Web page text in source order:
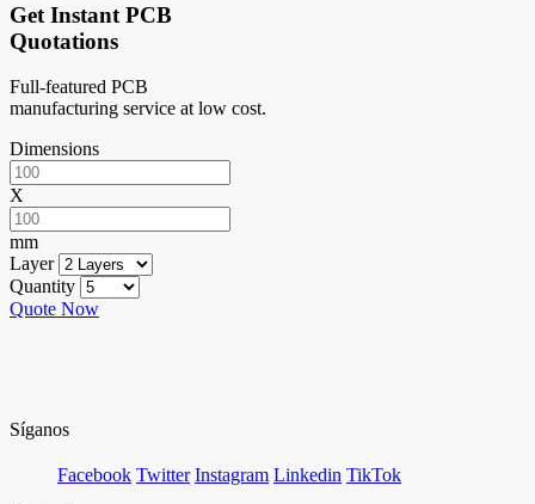
Get Instant PCB
Quotations
Full-featured PCB
manufacturing service at low cost.
Dimensions
X
mm
Layer
Quantity
Quote Now
Síganos
Facebook Twitter Instagram Linkedin TikTok